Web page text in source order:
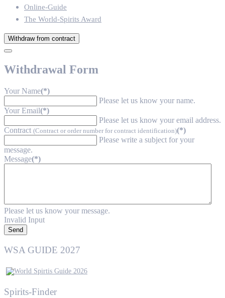
Online-Guide
The World-Spirits Award
Withdraw from contract
Withdrawal Form
Your Name(*)
Please let us know your name.
Your Email(*)
Please let us know your email address.
Contract (Contract or order number for contract identification)(*)
Please write a subject for your
message.
Message(*)
Please let us know your message.
Invalid Input
Send
WSA GUIDE 2027
Spirits-Finder